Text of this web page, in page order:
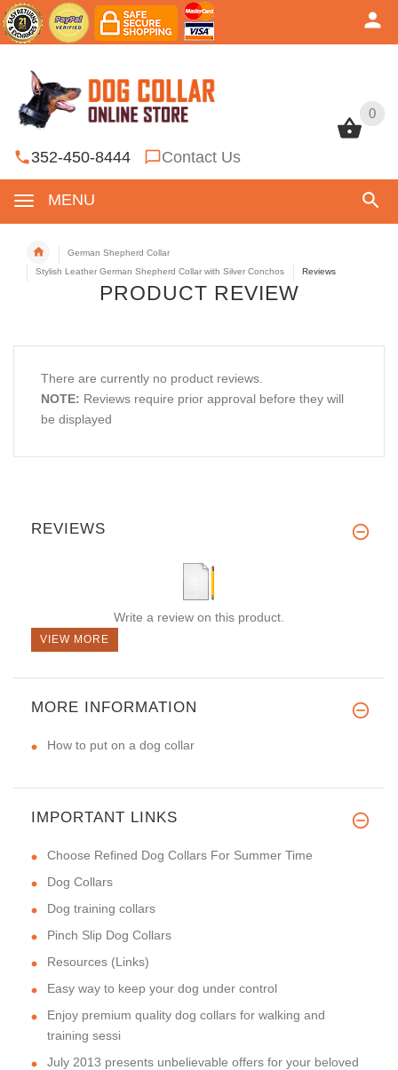
0
352-450-8444 Contact Us
MENU
0
German Shepherd Collar
Stylish Leather German Shepherd Collar with Silver Conchos
Reviews
PRODUCT REVIEW
There are currently no product reviews.
NOTE: Reviews require prior approval before they will
be displayed
REVIEWS
Write a review on this product.
VIEW MORE
MORE INFORMATION
How to put on a dog collar
IMPORTANT LINKS
Choose Refined Dog Collars For Summer Time
Dog Collars
Dog training collars
Pinch Slip Dog Collars
Resources (Links)
Easy way to keep your dog under control
Enjoy premium quality dog collars for walking and
training sessi
July 2013 presents unbelievable offers for your beloved